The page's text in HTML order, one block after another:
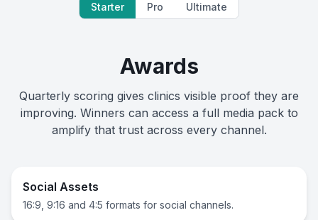
Starter Pro Ultimate
Awards
Quarterly scoring gives clinics visible proof they are
improving. Winners can access a full media pack to
amplify that trust across every channel.
Social Assets
16:9, 9:16 and 4:5 formats for social channels.